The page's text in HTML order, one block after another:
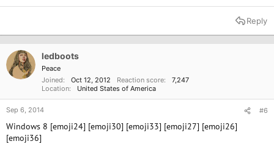
Reply
ledboots
Peace
Joined
Oct 12, 2012 Reaction score
7,247
Location
United States of America
Sep 6, 2014 #6
Windows 8 [emoji24] [emoji30] [emoji33] [emoji27] [emoji26]
[emoji36]